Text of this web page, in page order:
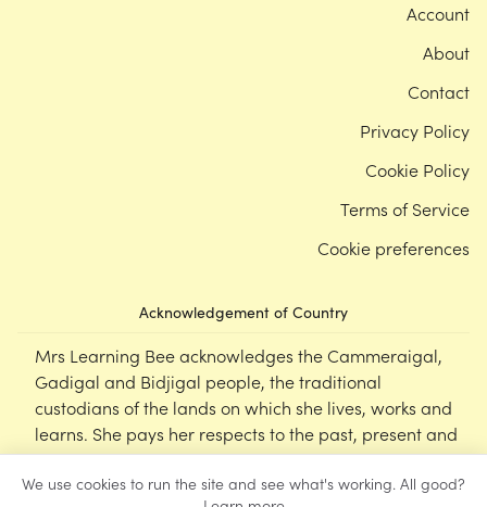
We use cookies to run the site and see what's working. All good?
Acknowledgement of Country
Mrs Learning Bee acknowledges the Cammeraigal,
Gadigal and Bidjigal people, the traditional
custodians of the lands on which she lives, works and
learns. She pays her respects to the past, present and
emerging Elders of this nation, and supports the
cultural, spiritual and educational practices of First
Account
About
Contact
Privacy Policy
Cookie Policy
Terms of Service
Cookie preferences